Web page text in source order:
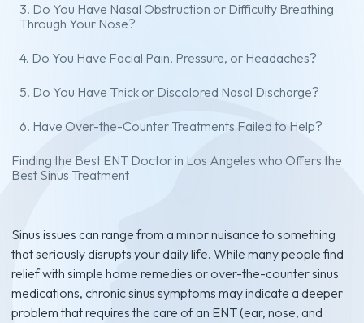
3. Do You Have Nasal Obstruction or Difficulty Breathing
Through Your Nose?
4. Do You Have Facial Pain, Pressure, or Headaches?
5. Do You Have Thick or Discolored Nasal Discharge?
6. Have Over-the-Counter Treatments Failed to Help?
Finding the Best ENT Doctor in Los Angeles who Offers the
Best Sinus Treatment
Sinus issues can range from a minor nuisance to something
that seriously disrupts your daily life. While many people find
relief with simple home remedies or over-the-counter sinus
medications, chronic sinus symptoms may indicate a deeper
problem that requires the care of an ENT (ear, nose, and